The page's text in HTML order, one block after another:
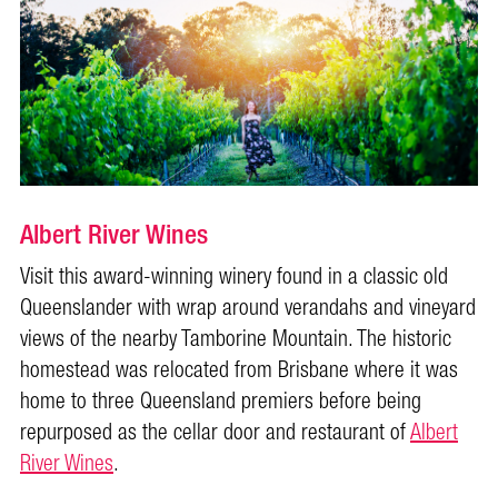
Albert River Wines
Visit this award-winning winery found in a classic old
Queenslander with wrap around verandahs and vineyard
views of the nearby Tamborine Mountain. The historic
homestead was relocated from Brisbane where it was
home to three Queensland premiers before being
repurposed as the cellar door and restaurant ofAlbert
River Wines.